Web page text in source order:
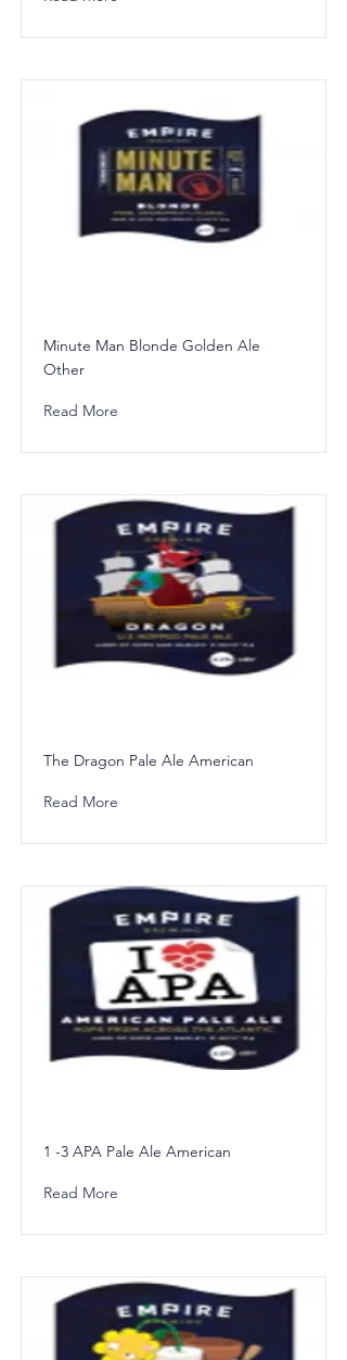
Minute Man Blonde Golden Ale
Other
Read More
The Dragon Pale Ale American
Read More
1 -3 APA Pale Ale American
Read More